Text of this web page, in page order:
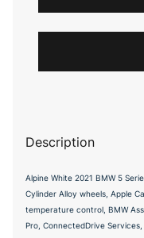
Description
Alpine White 2021 BMW 5
Cylinder Alloy wheels, Apple
temperature control, BMW
Pro, ConnectedDrive